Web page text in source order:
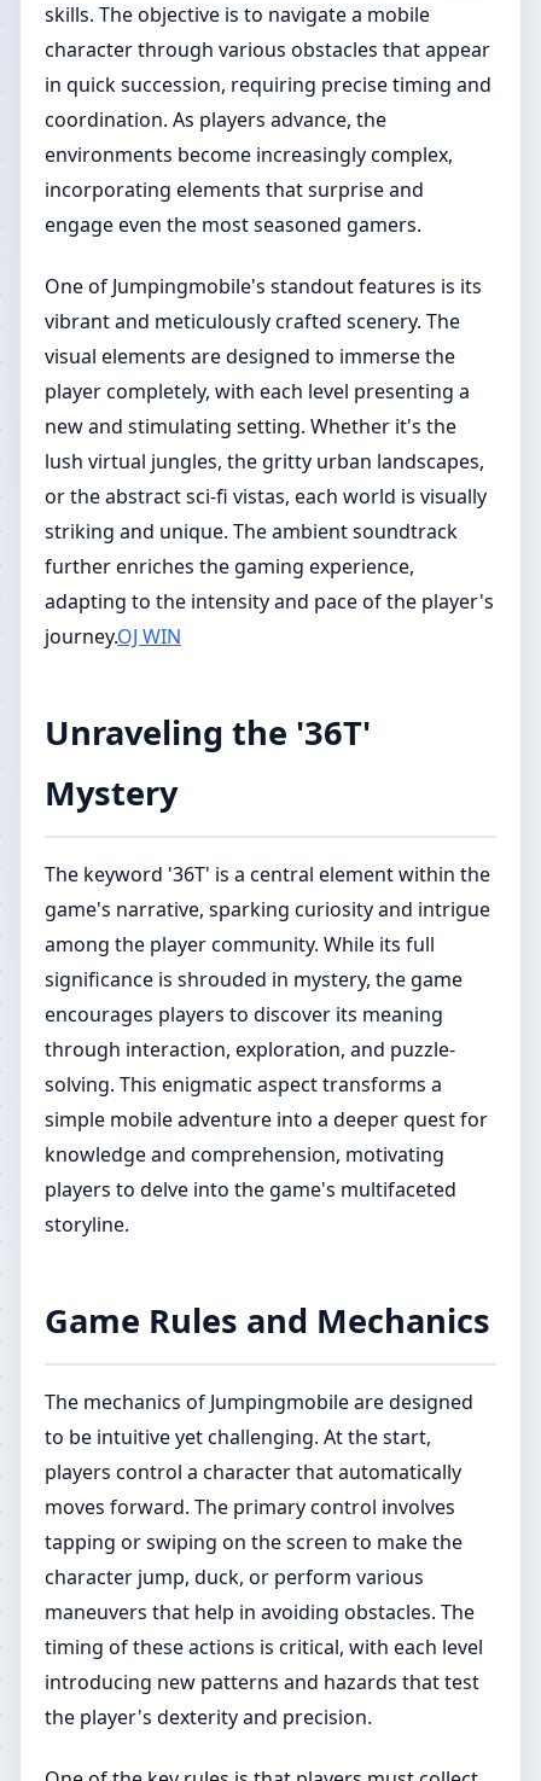
skills. The objective is to navigate a mobile
character through various obstacles that appear
in quick succession, requiring precise timing and
coordination. As players advance, the
environments become increasingly complex,
incorporating elements that surprise and
engage even the most seasoned gamers.
One of Jumpingmobile's standout features is its
vibrant and meticulously crafted scenery. The
visual elements are designed to immerse the
player completely, with each level presenting a
new and stimulating setting. Whether it's the
lush virtual jungles, the gritty urban landscapes,
or the abstract sci-fi vistas, each world is visually
striking and unique. The ambient soundtrack
further enriches the gaming experience,
adapting to the intensity and pace of the player's
journey.OJ WIN
Unraveling the '36T'
Mystery
The keyword '36T' is a central element within the
game's narrative, sparking curiosity and intrigue
among the player community. While its full
significance is shrouded in mystery, the game
encourages players to discover its meaning
through interaction, exploration, and puzzle-
solving. This enigmatic aspect transforms a
simple mobile adventure into a deeper quest for
knowledge and comprehension, motivating
players to delve into the game's multifaceted
storyline.
Game Rules and Mechanics
The mechanics of Jumpingmobile are designed
to be intuitive yet challenging. At the start,
players control a character that automatically
moves forward. The primary control involves
tapping or swiping on the screen to make the
character jump, duck, or perform various
maneuvers that help in avoiding obstacles. The
timing of these actions is critical, with each level
introducing new patterns and hazards that test
the player's dexterity and precision.